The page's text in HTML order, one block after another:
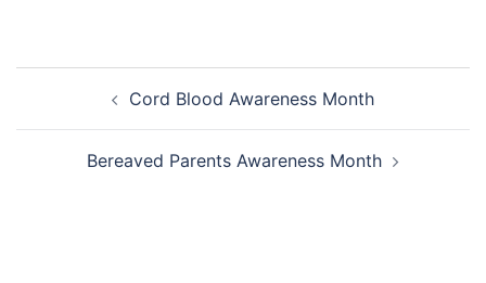
navigationCord Blood Awareness Month
Bereaved Parents Awareness Month